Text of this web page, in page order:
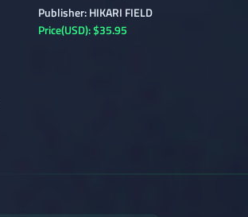
Publisher: HIKARI FIELD
Price(USD): $35.95